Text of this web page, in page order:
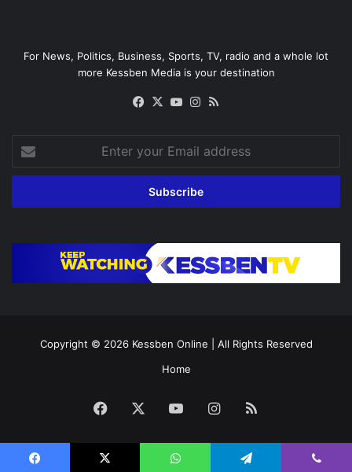
For News, Politics, Business, Sports, TV, radio and a whole lot
more Kessben Media is your destination
Facebook
X YouTubeInstagram
your
Email
Copyright © 2026 Kessben Online | All Rights Reserved
Home
Facebook YouTubeInstagram